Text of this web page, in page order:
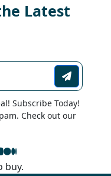
Latest
Subscribe Today!
Check out our
buy.